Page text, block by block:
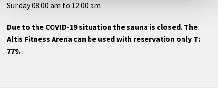
Sunday 08:00 am to 12:00 am
Due to the COVID-19 situation the sauna is closed. The
Altis Fitness Arena can be used with reservation only T:
779.